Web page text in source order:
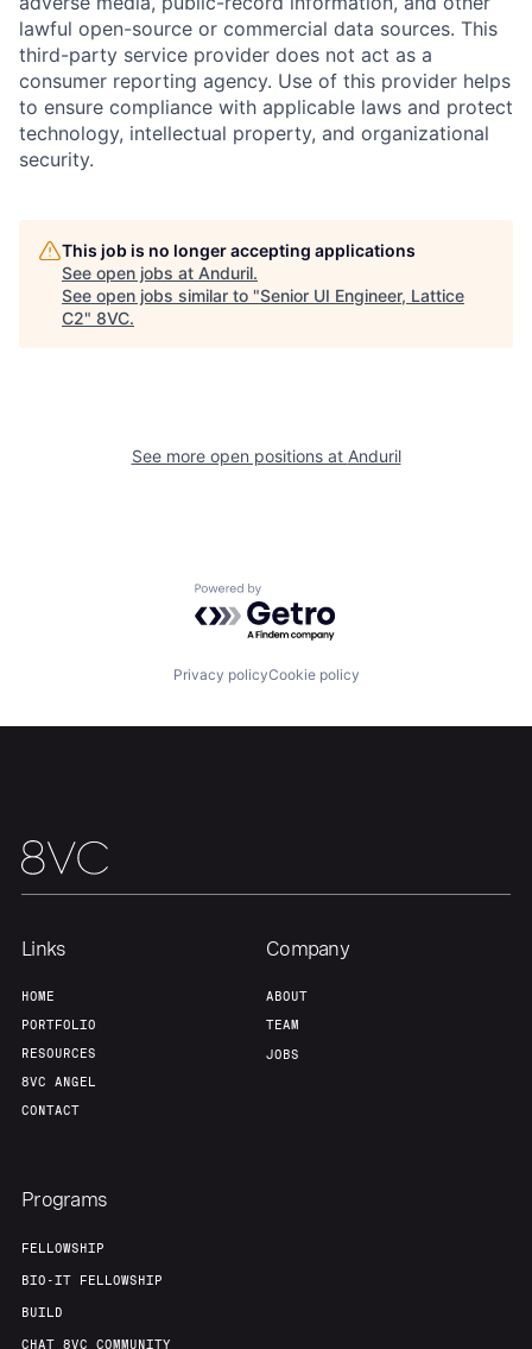
Home
lawful open-source or commercial data sources. This
third-party service provider does not act as a
consumer reporting agency. Use of this provider helps
to ensure compliance with applicable laws and protect
technology, intellectual property, and organizational
security.
This job is no longer accepting applications
See open jobs at Anduril.
See open jobs similar to "Senior UI Engineer, Lattice
C2" 8VC.
See more open positions at Anduril
Powered by Getro.com
Privacy policyCookie policy
Links
HOME
PORTFOLIO
RESOURCES
8VC ANGEL
CONTACT
Company
ABOUT
TEAM
JOBS
Programs
FELLOWSHIP
BIO-IT FELLOWSHIP
BUILD
CHAT 8VC COMMUNITY